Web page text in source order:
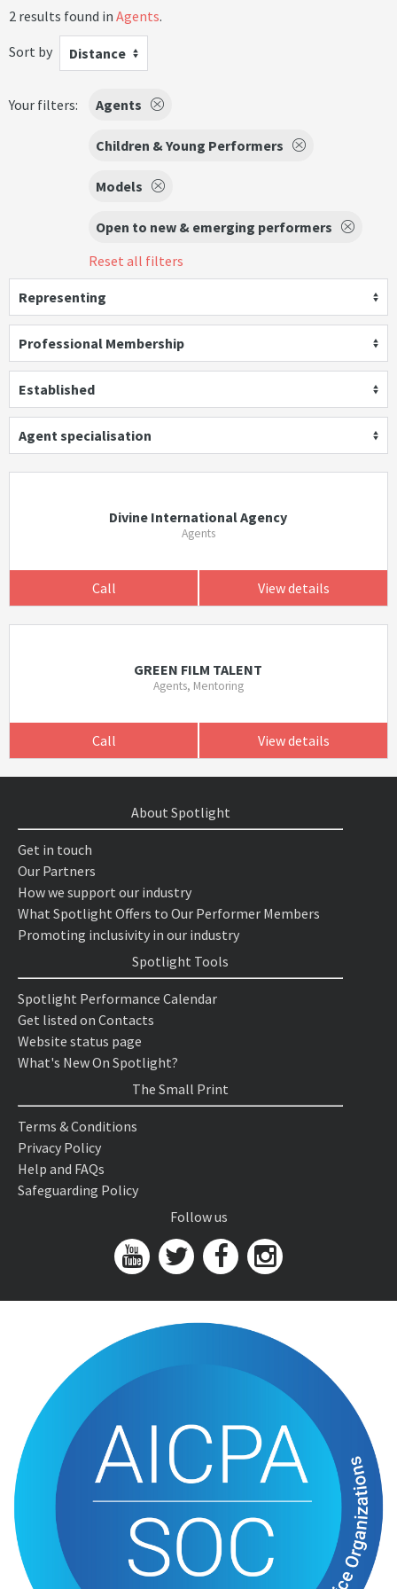
2 results found in Agents.
Sort by
Distance
Your filters: Agents
Children & Young Performers
Models
Open to new & emerging performers
Reset all filters
Representing
Professional Membership
Established
Agent specialisation
Divine International Agency
Agents
Call View details
GREEN FILM TALENT
Agents, Mentoring
Call View details
About Spotlight
Get in touch
Our Partners
How we support our industry
What Spotlight Offers to Our Performer Members
Promoting inclusivity in our industry
Spotlight Tools
Spotlight Performance Calendar
Get listed on Contacts
Website status page
What's New On Spotlight?
The Small Print
Terms & Conditions
Privacy Policy
Help and FAQs
Safeguarding Policy
Follow us